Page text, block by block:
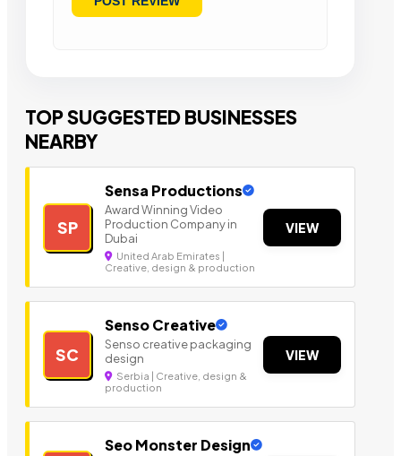
TOP SUGGESTED BUSINESSES
NEARBY
SP
Sensa Productions
Award Winning Video
Production Company in
Dubai
United Arab Emirates |
Creative, design & production
VIEW
SC
Senso Creative
Senso creative packaging
design
Serbia | Creative, design &
production
VIEW
Seo Monster Design